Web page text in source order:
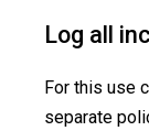
Log all
For this use
separate